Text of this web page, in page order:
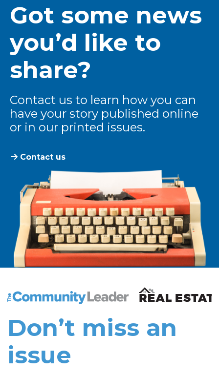
Got some news
you’d like to
share?
Contact us to learn how you can
have your story published online
or in our printed issues.
Contact us
The Community Leader and Real Estate New and
Don’t miss an
issue